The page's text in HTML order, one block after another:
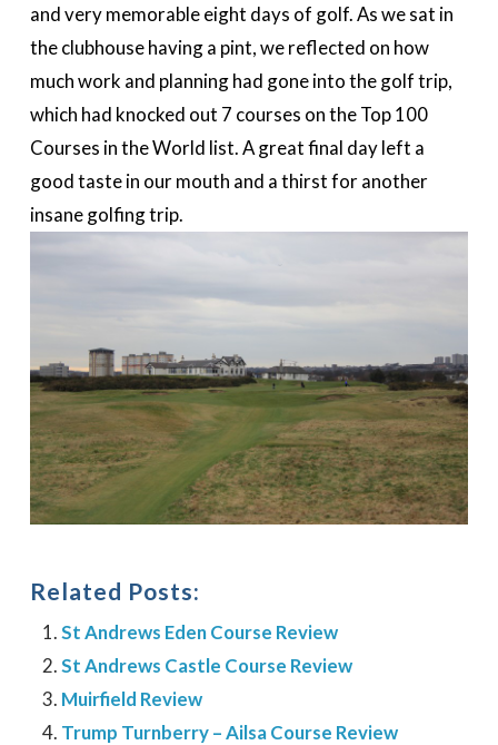
and very memorable eight days of golf. As we sat in
the clubhouse having a pint, we reflected on how
much work and planning had gone into the golf trip,
which had knocked out 7 courses on the Top 100
Courses in the World list. A great final day left a
good taste in our mouth and a thirst for another
insane golfing trip.
Related Posts:
St Andrews Eden Course Review
St Andrews Castle Course Review
Muirfield Review
Trump Turnberry – Ailsa Course Review